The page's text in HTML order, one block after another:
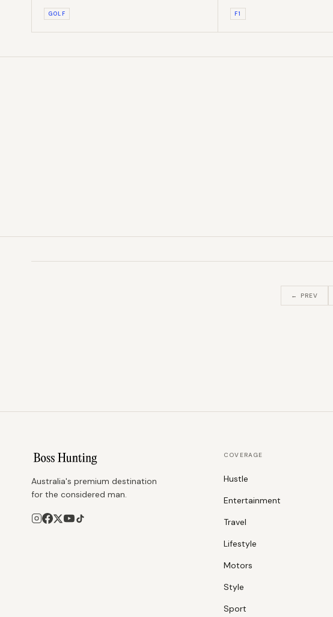
GOLF
Yacht
F1
← PREV
Australia's premium destination
for the considered man.
COVERAGE
Hustle
Entertainment
Travel
Lifestyle
Motors
Style
Sport